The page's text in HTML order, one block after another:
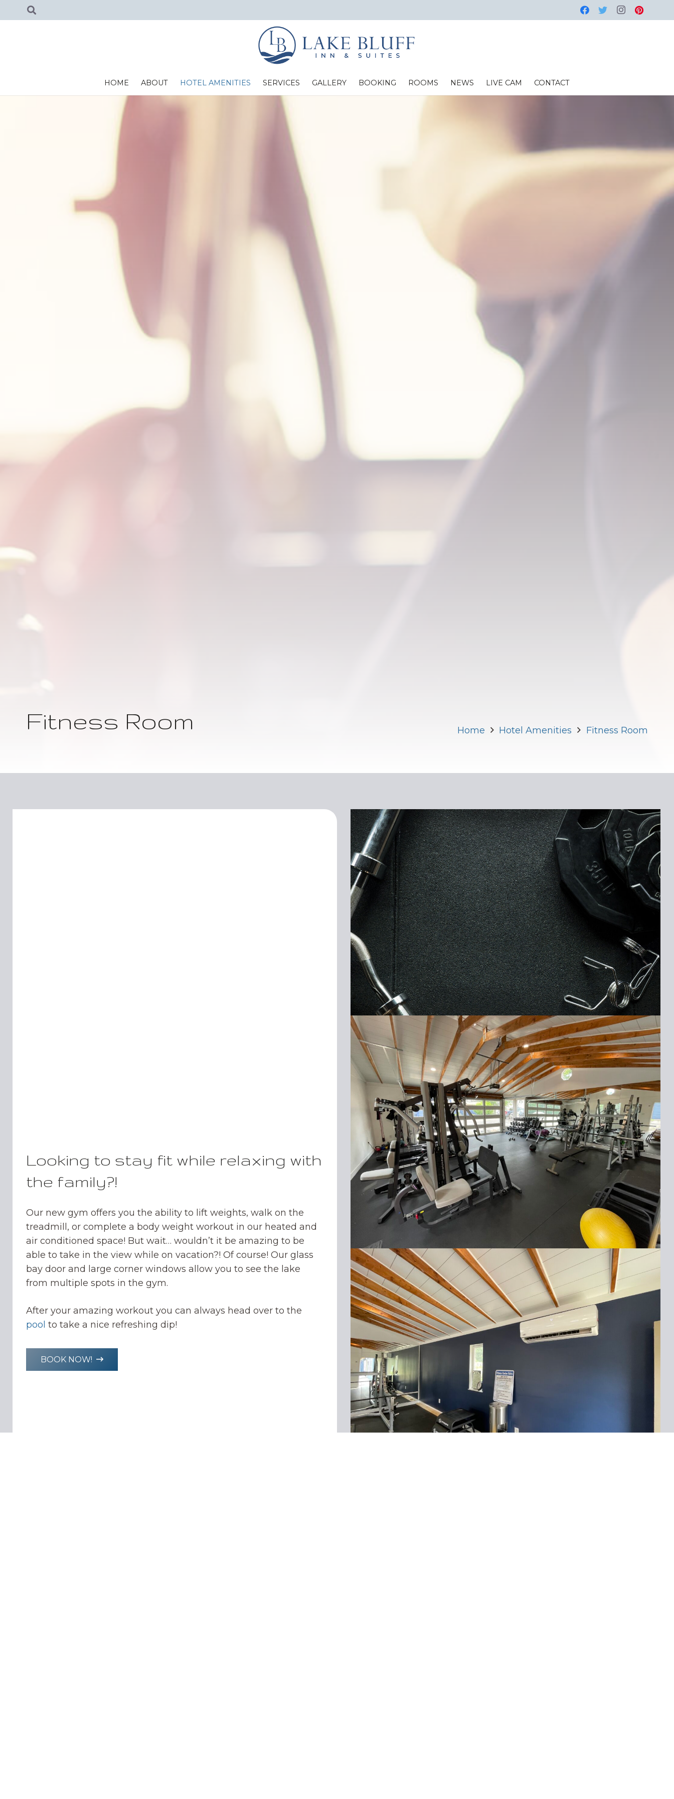
HOME ABOUT HOTEL AMENITIES SERVICES GALLERY BOOKING ROOMS NEWS LIVE CAM CONTACT
Fitness Room Home Hotel Amenities Fitness Room
Looking to stay fit while relaxing with
the family?!
Our new gym offers you the ability to lift weights, walk on the
treadmill, or complete a body weight workout in our heated and
air conditioned space! But wait… wouldn’t it be amazing to be
able to take in the view while on vacation?! Of course! Our glass
bay door and large corner windows allow you to see the lake
from multiple spots in the gym.
After your amazing workout you can always head over to the
pool to take a nice refreshing dip!
BOOK NOW!